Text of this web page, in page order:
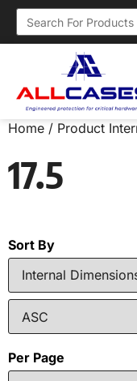
Home / Product
17.5
Sort By
Per Page